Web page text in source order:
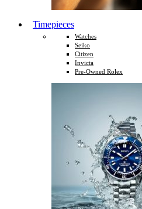
Timepieces
Watches
Seiko
Citizen
Invicta
Pre-Owned Rolex